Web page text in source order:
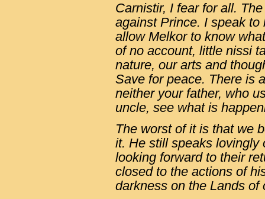
Carnistir, I fear for all.
against Prince. I speak
allow Melkor to know
of no account, little nissi
nature, our arts and
Save for peace. There is
neither your father, who
uncle, see what is
The worst of it is that we
it. He still speaks lovingly
looking forward to their
closed to the actions of
darkness on the Lands